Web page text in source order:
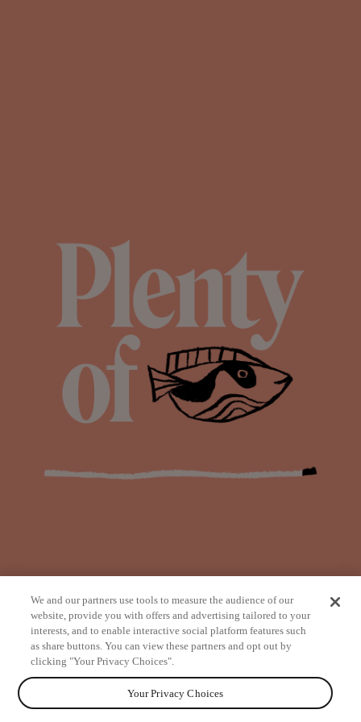
from
We and our partners use tools to measure the audience of our
website, provide you with offers and advertising tailored to your
interests, and to enable interactive social platform features such
as share buttons. You can view these partners and opt out by
clicking "Your Privacy Choices".
Your Privacy Choices